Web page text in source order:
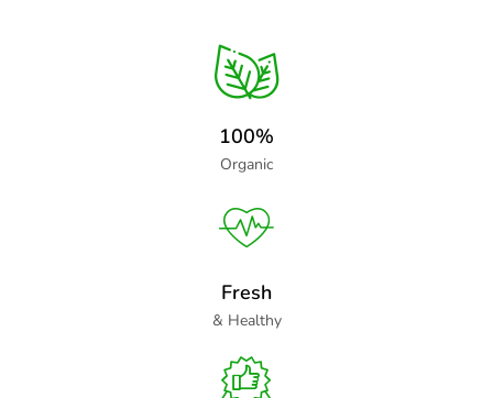
100%
Organic
Fresh
& Healthy